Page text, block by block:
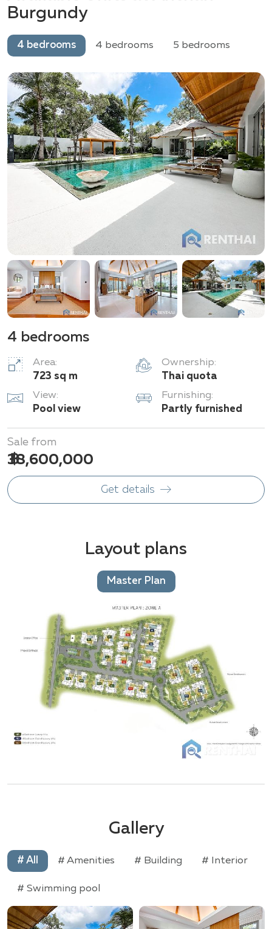
Burgundy
4 bedrooms 4 bedrooms 5 bedrooms
4 bedrooms
Area:
723 sq m
Ownership:
Thai quota
View:
Pool view
Furnishing:
Partly furnished
Sale from
฿ 38,600,000
Get details
Layout plans
Master Plan
Gallery
# All # Amenities # Building # Interior
# Swimming pool